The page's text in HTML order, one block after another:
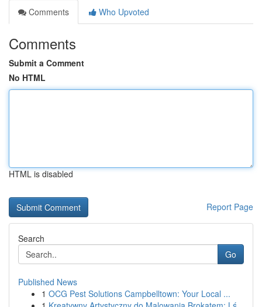
Comments
Who Upvoted
Comments
Submit a Comment
No HTML
HTML is disabled
Report Page
Search
Go
Published News
1 OCG Pest Solutions Campbelltown: Your Local ...